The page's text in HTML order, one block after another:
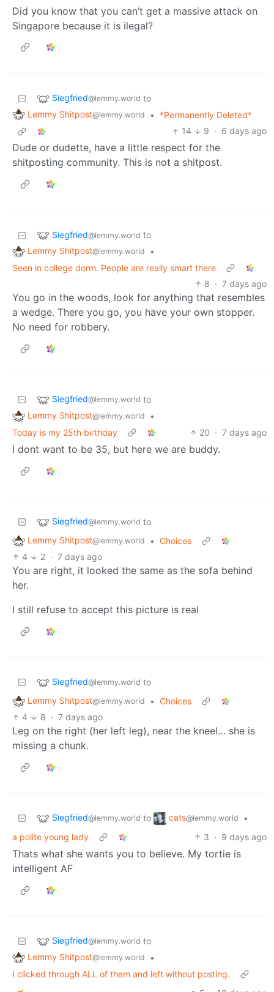
Did you know that you can’t get a massive attack on
Singapore because it is ilegal?
Siegfried@lemmy.world to
Lemmy Shitpost@lemmy.world •
*Permanently Deleted*
14
9 · 6 days ago
Dude or dudette, have a little respect for the
shitposting community. This is not a shitpost.
Siegfried@lemmy.world to
Lemmy Shitpost@lemmy.world
•
Seen in college dorm. People are really smart there
8 · 7 days ago
You go in the woods, look for anything that resembles
a wedge. There you go, you have your own stopper.
No need for robbery.
Siegfried@lemmy.world to
Lemmy Shitpost@lemmy.world
•
Today is my 25th birthday
20 · 7 days ago
I dont want to be 35, but here we are buddy.
Siegfried@lemmy.world to
Lemmy Shitpost@lemmy.world • Choices
4
2 · 7 days ago
You are right, it looked the same as the sofa behind
her.
I still refuse to accept this picture is real
Siegfried@lemmy.world to
Lemmy Shitpost@lemmy.world • Choices
4
8 · 7 days ago
Leg on the right (her left leg), near the kneel… she is
missing a chunk.
Siegfried@lemmy.world to cats@lemmy.world
•
a polite young lady
3 · 9 days ago
Thats what she wants you to believe. My tortie is
intelligent AF
Siegfried@lemmy.world to
Lemmy Shitpost@lemmy.world
•
I clicked through ALL of them and left without posting.